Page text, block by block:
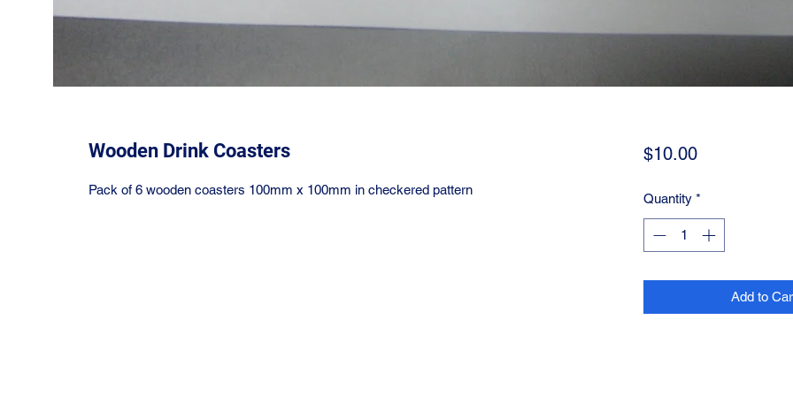
Wooden Drink Coasters
Pack of 6 wooden coasters 100mm x 100mm in checkered pattern
$10.00Price
Quantity *
Add to